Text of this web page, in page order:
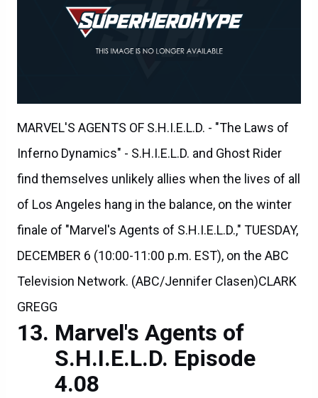
MARVEL'S AGENTS OF S.H.I.E.L.D. - "The Laws of
Inferno Dynamics" - S.H.I.E.L.D. and Ghost Rider
find themselves unlikely allies when the lives of all
of Los Angeles hang in the balance, on the winter
finale of "Marvel's Agents of S.H.I.E.L.D.," TUESDAY,
DECEMBER 6 (10:00-11:00 p.m. EST), on the ABC
Television Network. (ABC/Jennifer Clasen)CLARK
GREGG
Marvel's Agents of
S.H.I.E.L.D. Episode
4.08